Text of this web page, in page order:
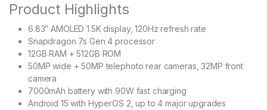
Product Highlights
6.83″ AMOLED 1.5K display, 120Hz refresh rate
Snapdragon 7s Gen 4 processor
12GB RAM + 512GB ROM
50MP wide + 50MP telephoto rear cameras, 32MP front
camera
7000mAh battery with 90W fast charging
Android 15 with HyperOS 2, up to 4 major upgrades